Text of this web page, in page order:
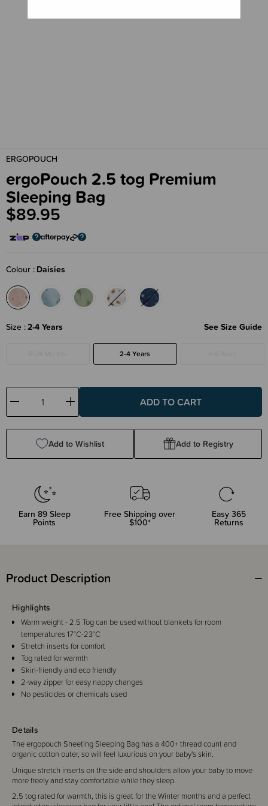
ERGOPOUCH
ergoPouch 2.5 tog Premium
Sleeping Bag
$89.95
Colour Daisies
Size 2-4 Years See Size Guide
2-4 Years
Decrease
Quantity:
Increase
Quantity:
Add to Wishlist Add to Registry
Earn 89Sleep
Points
Free Shipping over
$100*
Easy 365
Returns
Product Description
Details
The ergopouch Sheeting Sleeping Bag has a 400+ thread count and
organic cotton outer, so will feel luxurious on your baby's skin.
Unique stretch inserts on the side and shoulders allow your baby to move
more freely and stay comfortable while they sleep.
2.5 tog rated for warmth, this is great for the Winter months and a perfect
Highlights
Warm weight - 2.5 Tog can be used without blankets for room
temperatures 17°C-23°C
Stretch inserts for comfort
Tog rated for warmth
Skin-friendly and eco friendly
2-way zipper for easy nappy changes
No pesticides or chemicals used